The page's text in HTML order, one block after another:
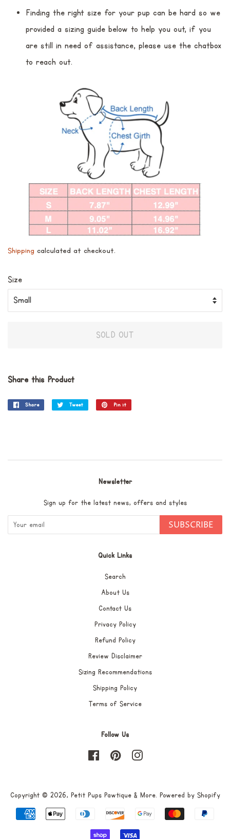
Finding the right size for your pup can be hard so we
provided a sizing guide below to help you out, if you
are still in need of assistance, please use the chatbox
to reach out.
Shipping calculated at checkout.
Size
SOLD OUT
Share this Product
Share
Share
Tweet
Tweet
Pin it
Newsletter
Sign up for the latest news, offers and styles
SUBSCRIBE
Quick Links
Search
About Us
Contact Us
Privacy Policy
Refund Policy
Review Disclaimer
Sizing Recommendations
Shipping Policy
Terms of Service
Follow Us
FacebookPinterestInstagram
Copyright © 2026, Petit Pups Pawtique & More. Powered by Shopify
Payment
icons